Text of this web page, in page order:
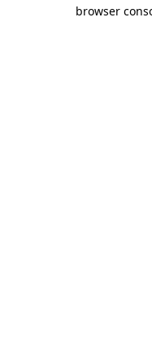
browser